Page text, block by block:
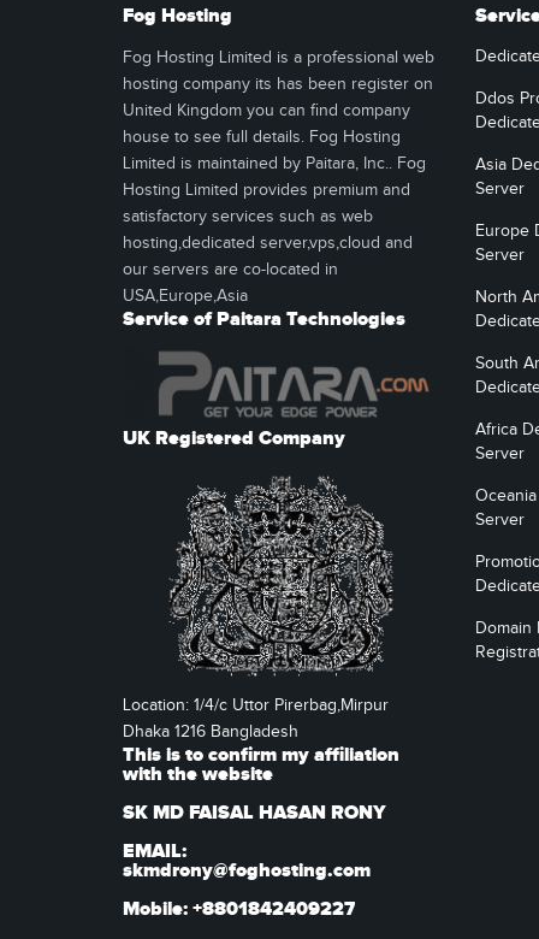
Fog Hosting
Fog Hosting Limited is a professional web
hosting company its has been register on
United Kingdom you can find company
house to see full details. Fog Hosting
Limited is maintained by Paitara, Inc.. Fog
Hosting Limited provides premium and
satisfactory services such as web
hosting,dedicated server,vps,cloud and
our servers are co-located in
USA,Europe,Asia
Service of Paitara Technologies
UK Registered Company
Location: 1/4/c Uttor Pirerbag,Mirpur
Dhaka 1216 Bangladesh
This is to confirm my affiliation
with the website
SK MD FAISAL HASAN RONY
EMAIL:
skmdrony@foghosting.com
Mobile: +8801842409227
Ddos
Asia
Server
Europe
Server
North
South
Africa
Server
Server
Domain